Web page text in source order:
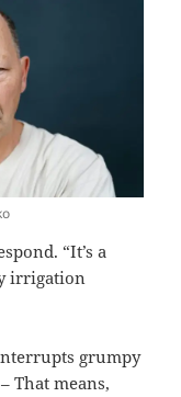
“It’s a
irrigation
grumpy
That means,